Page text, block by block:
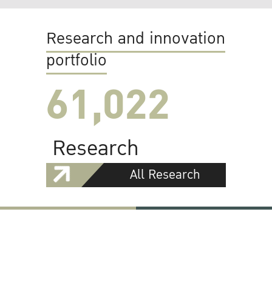
Research and innovation
portfolio
61,022
Research
All Research